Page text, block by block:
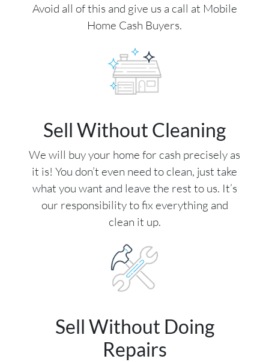
Avoid all of this and give us a call at Mobile
Home Cash Buyers.
Sell Without Cleaning
We will buy your home for cash precisely as
it is! You don’t even need to clean, just take
what you want and leave the rest to us. It’s
our responsibility to fix everything and
clean it up.
Sell Without Doing
Repairs